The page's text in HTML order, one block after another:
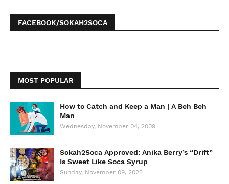
FACEBOOK/SOKAH2SOCA
MOST POPULAR
How to Catch and Keep a Man | A Beh Beh
Man
Wednesday, November 04, 2009
Sokah2Soca Approved: Anika Berry’s “Drift”
Is Sweet Like Soca Syrup
Sunday, November 09, 2025